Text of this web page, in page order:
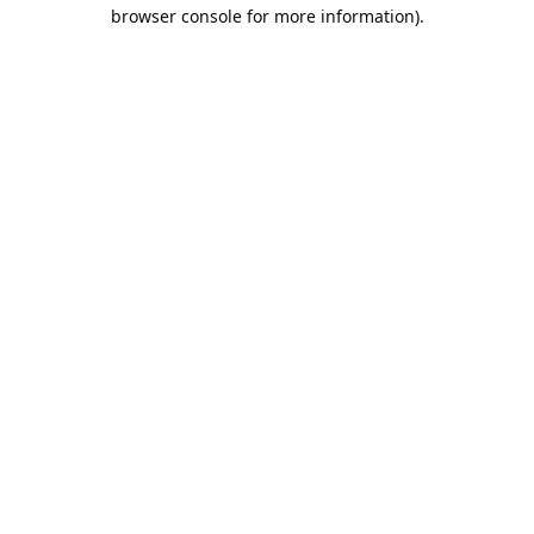
browser console for more information).